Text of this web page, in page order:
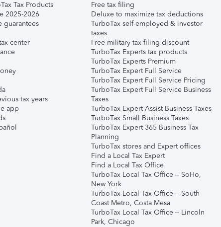
Tax Products
2025-2026
guarantees
center
tax years
app
Free tax filing
Deluxe to maximize tax deductions
TurboTax self-employed & investor
taxes
Free military tax filing discount
TurboTax Experts tax products
TurboTax Experts Premium
TurboTax Expert Full Service
TurboTax Expert Full Service Pricing
TurboTax Expert Full Service Business
Taxes
TurboTax Expert Assist Business Taxes
TurboTax Small Business Taxes
TurboTax Expert 365 Business Tax
Planning
TurboTax stores and Expert offices
Find a Local Tax Expert
Find a Local Tax Office
TurboTax Local Tax Office – SoHo,
New York
TurboTax Local Tax Office – South
Coast Metro, Costa Mesa
TurboTax Local Tax Office – Lincoln
Park, Chicago